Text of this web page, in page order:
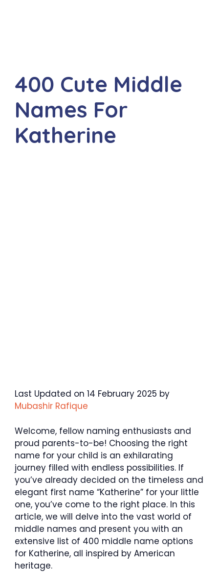
400 Cute Middle
Names For
Katherine
Last Updated on 14 February 2025 by
Mubashir Rafique
Welcome, fellow naming enthusiasts and
proud parents-to-be! Choosing the right
name for your child is an exhilarating
journey filled with endless possibilities. If
you’ve already decided on the timeless and
elegant first name “Katherine” for your little
one, you’ve come to the right place. In this
article, we will delve into the vast world of
middle names and present you with an
extensive list of 400 middle name options
for Katherine, all inspired by American
heritage.